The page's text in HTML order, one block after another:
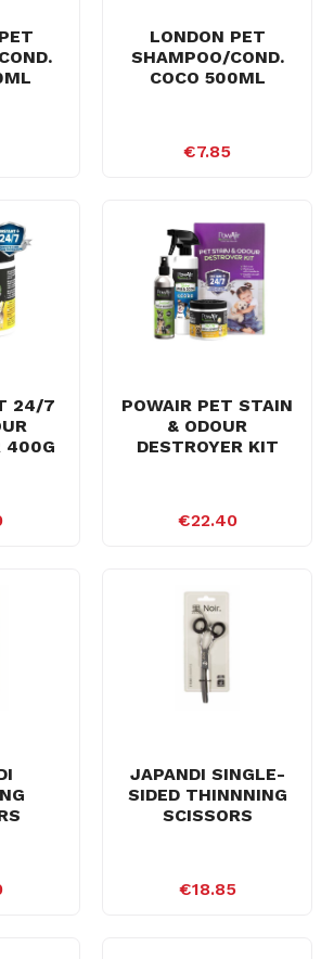
LONDON PET
SHAMPOO/COND.
COCO 500ML
€7.85
24/7
400G
POWAIR PET STAIN
& ODOUR
DESTROYER KIT
€22.40
JAPANDI SINGLE-
SIDED THINNNING
SCISSORS
€18.85